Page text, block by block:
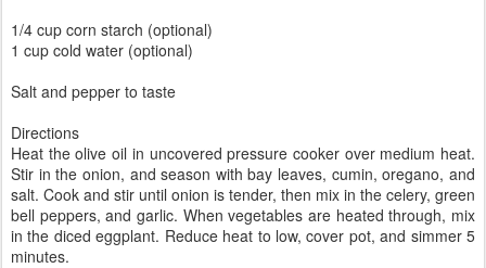
1/4 cup corn starch (optional)
1 cup cold water (optional)
Salt and pepper to taste
Directions
Heat the olive oil in uncovered pressure cooker over medium heat.
Stir in the onion, and season with bay leaves, cumin, oregano, and
salt. Cook and stir until onion is tender, then mix in the celery, green
bell peppers, and garlic. When vegetables are heated through, mix
in the diced eggplant. Reduce heat to low, cover pot, and simmer 5
minutes.